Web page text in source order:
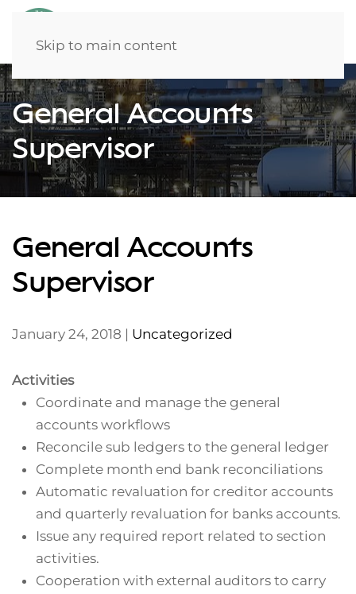
Skip to main content
General Accounts
Supervisor
General Accounts
Supervisor
January 24, 2018 | Uncategorized
Activities
Coordinate and manage the general
accounts workflows
Reconcile sub ledgers to the general ledger
Complete month end bank reconciliations
Automatic revaluation for creditor accounts
and quarterly revaluation for banks accounts.
Issue any required report related to section
activities.
Cooperation with external auditors to carry